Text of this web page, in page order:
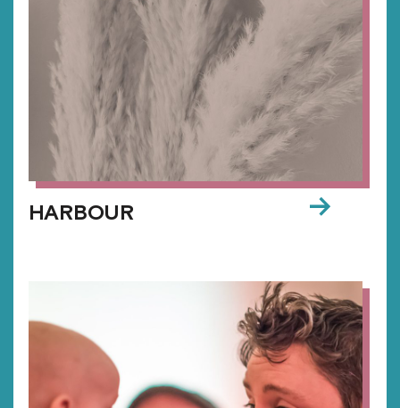
HARBOUR →